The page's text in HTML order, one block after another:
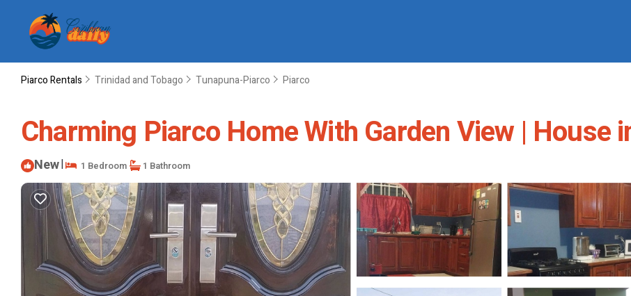
Piarco Rentals Trinidad and Tobago Tunapuna-Piarco Piarco
Charming Piarco Home With Garden View | House
New| 1 Bedroom 1 Bathroom